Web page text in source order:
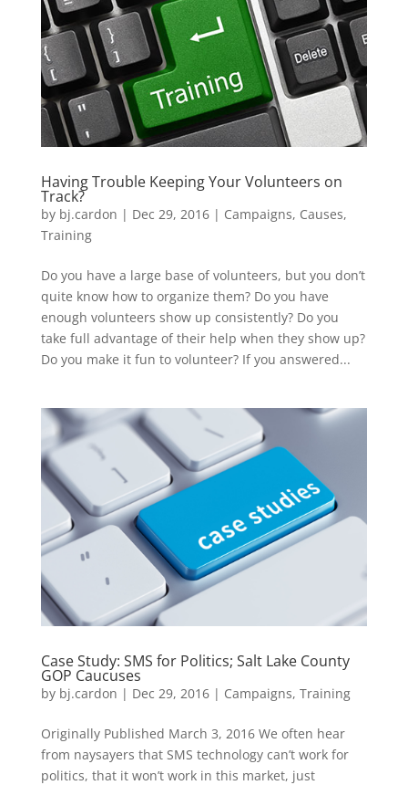
Having Trouble Keeping Your Volunteers on
Track?
by bj.cardon | Dec 29, 2016| Campaigns, Causes,
Training
Do you have a large base of volunteers, but you don’t
quite know how to organize them? Do you have
enough volunteers show up consistently? Do you
take full advantage of their help when they show up?
Do you make it fun to volunteer? If you answered...
Case Study: SMS for Politics; Salt Lake County
GOP Caucuses
by bj.cardon | Dec 29, 2016| Campaigns, Training
Originally Published March 3, 2016 We often hear
from naysayers that SMS technology can’t work for
politics, that it won’t work in this market, just